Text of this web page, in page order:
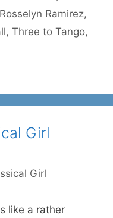
Rosselyn Ramirez,
, Three to Tango,
Girl
Girl
like a rather